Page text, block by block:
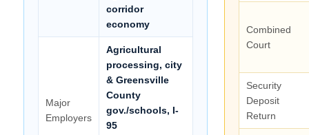
corridor
economy
Major
Employers
Agricultural
processing, city
& Greensville
County
gov./schools, I-
95
Combined
Court
Security
Deposit
Return